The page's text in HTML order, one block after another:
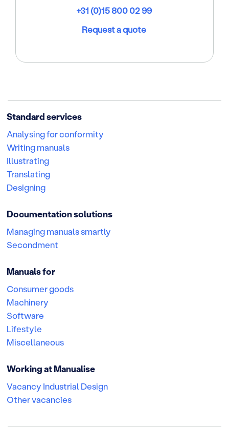
+31 (0)15 800 02 99
Request a quote
Standard services
Analysing for conformity
Writing manuals
Illustrating
Translating
Designing
Documentation solutions
Managing manuals smartly
Secondment
Manuals for
Consumer goods
Machinery
Software
Lifestyle
Miscellaneous
Working at Manualise
Vacancy Industrial Design
Other vacancies